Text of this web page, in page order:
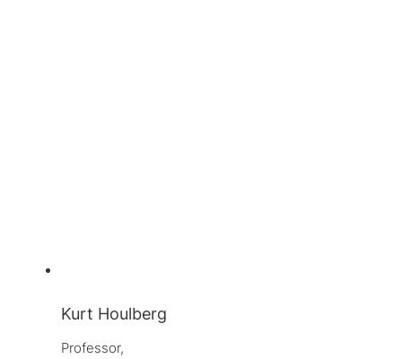
Kurt Houlberg
Professor,